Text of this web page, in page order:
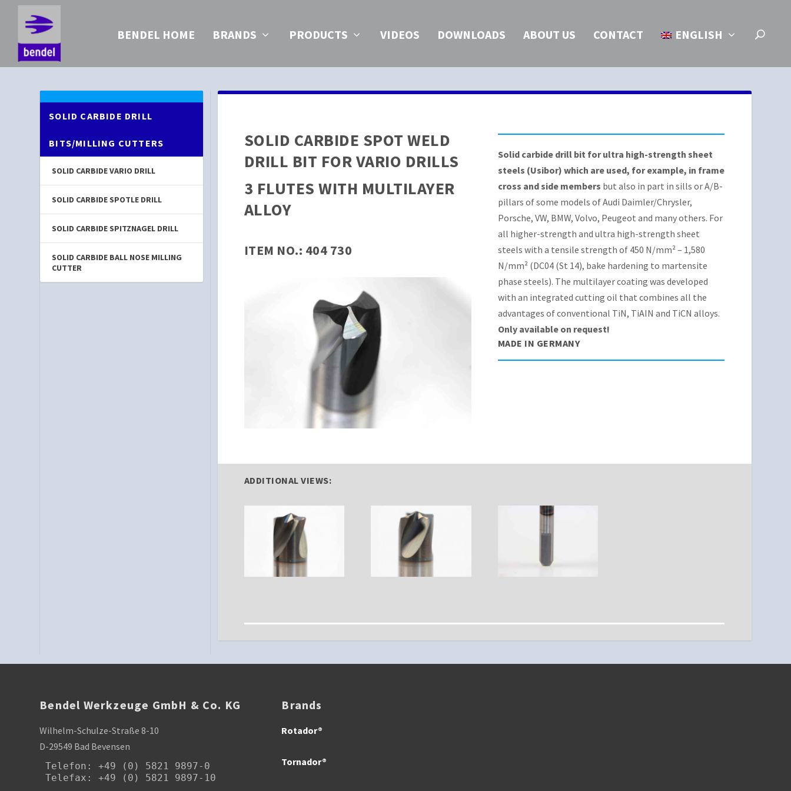
BENDEL HOME BRANDS PRODUCTS VIDEOS DOWNLOADS ABOUT US CONTACT ENGLISH
SOLID CARBIDE SPOT WELD
DRILL BIT FOR VARIO DRILLS
3 FLUTES WITH MULTILAYER
ALLOY
ITEM NO.: 404 730
Solid carbide drill bit for ultra high-strength sheet
steels (Usibor) which are used, for example, in frame
cross and side members but also in part in sills or A/B-
pillars of some models of Audi Daimler/Chrysler,
Porsche, VW, BMW, Volvo, Peugeot and many others. For
all higher-strength and ultra high-strength sheet
steels with a tensile strength of 450 N/mm² – 1,580
N/mm² (DC04 (St 14), bake hardening to martensite
phase steels). The multilayer coating was developed
with an integrated cutting oil that combines all the
advantages of conventional TiN, TiAIN and TiCN alloys.
Only available on request!
MADE IN GERMANY
ADDITIONAL VIEWS:
SOLID CARBIDE DRILL
BITS/MILLING CUTTERS
SOLID CARBIDE VARIO DRILL
SOLID CARBIDE SPOTLE DRILL
SOLID CARBIDE SPITZNAGEL DRILL
SOLID CARBIDE BALL NOSE MILLING
CUTTER
Bendel Werkzeuge GmbH & Co. KG
Wilhelm-Schulze-Straße 8-10
D-29549 Bad Bevensen
Telefon : +49 (0) 5821 9897-0
Telefax: +49 (0) 5821 9897-10
Brands
Rotador®
Tornador®